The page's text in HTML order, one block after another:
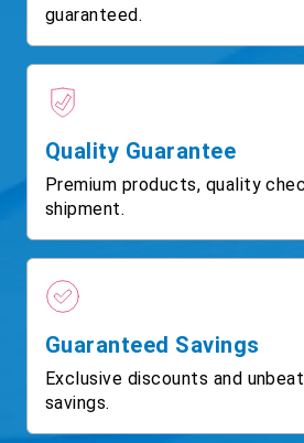
guaranteed.
Quality Guarantee
Premium products, quality
shipment.
Guaranteed Savings
Exclusive discounts and
savings.